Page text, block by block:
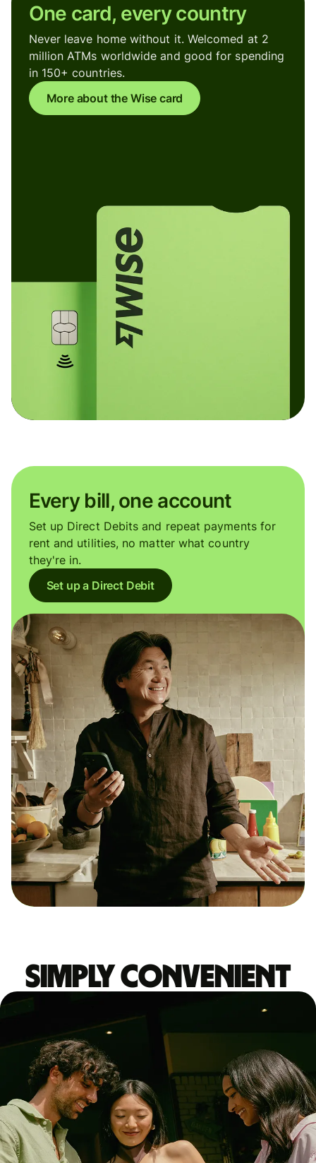
One card, every country
Never leave home without it. Welcomed at 2
million ATMs worldwide and good for spending
in 150+ countries.
More about the Wise card
Every bill, one account
Set up Direct Debits and repeat payments for
rent and utilities, no matter what country
they're in.
Set up a Direct Debit
Simply convenient